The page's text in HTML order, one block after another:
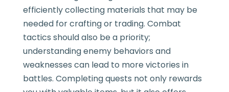
efficiently collecting materials that may be
needed for crafting or trading. Combat
tactics should also be a priority;
understanding enemy behaviors and
weaknesses can lead to more victories in
battles. Completing quests not only rewards